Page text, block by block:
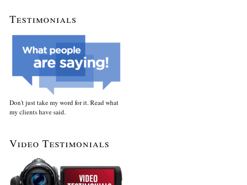
Testimonials
Don't just take my word for it. Read what
my clients have said.
Video Testimonials